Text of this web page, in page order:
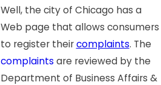
Well, the city of Chicago has a
Web page that allows consumers
to register theircomplaints. The
complaints are reviewed by the
Department of Business Affairs &